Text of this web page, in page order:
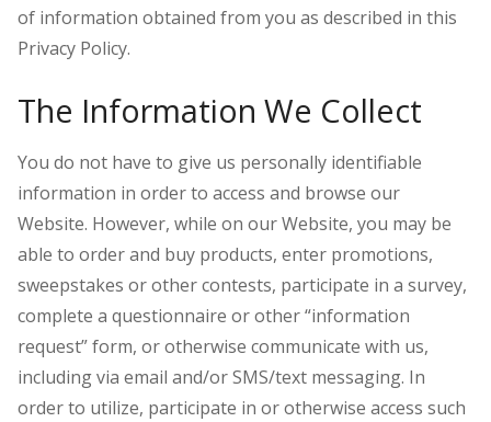
of information obtained from you as described in this
Privacy Policy.
The Information We Collect
You do not have to give us personally identifiable
information in order to access and browse our
Website. However, while on our Website, you may be
able to order and buy products, enter promotions,
sweepstakes or other contests, participate in a survey,
complete a questionnaire or other “information
request” form, or otherwise communicate with us,
including via email and/or SMS/text messaging. In
order to utilize, participate in or otherwise access such